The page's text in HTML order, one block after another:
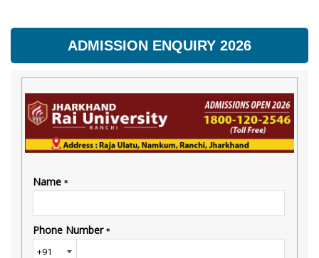
ADMISSION ENQUIRY 2026